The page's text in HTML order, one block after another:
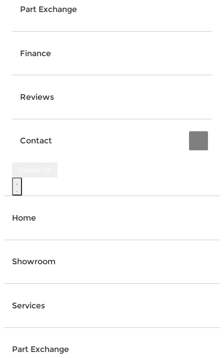
Part Exchange
Finance
Reviews
Contact
Home
Showroom
Services
Part Exchange